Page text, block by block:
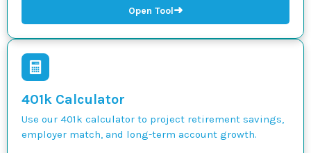
Open Tool➜
401k Calculator
Use our 401k calculator to project retirement savings,
employer match, and long-term account growth.